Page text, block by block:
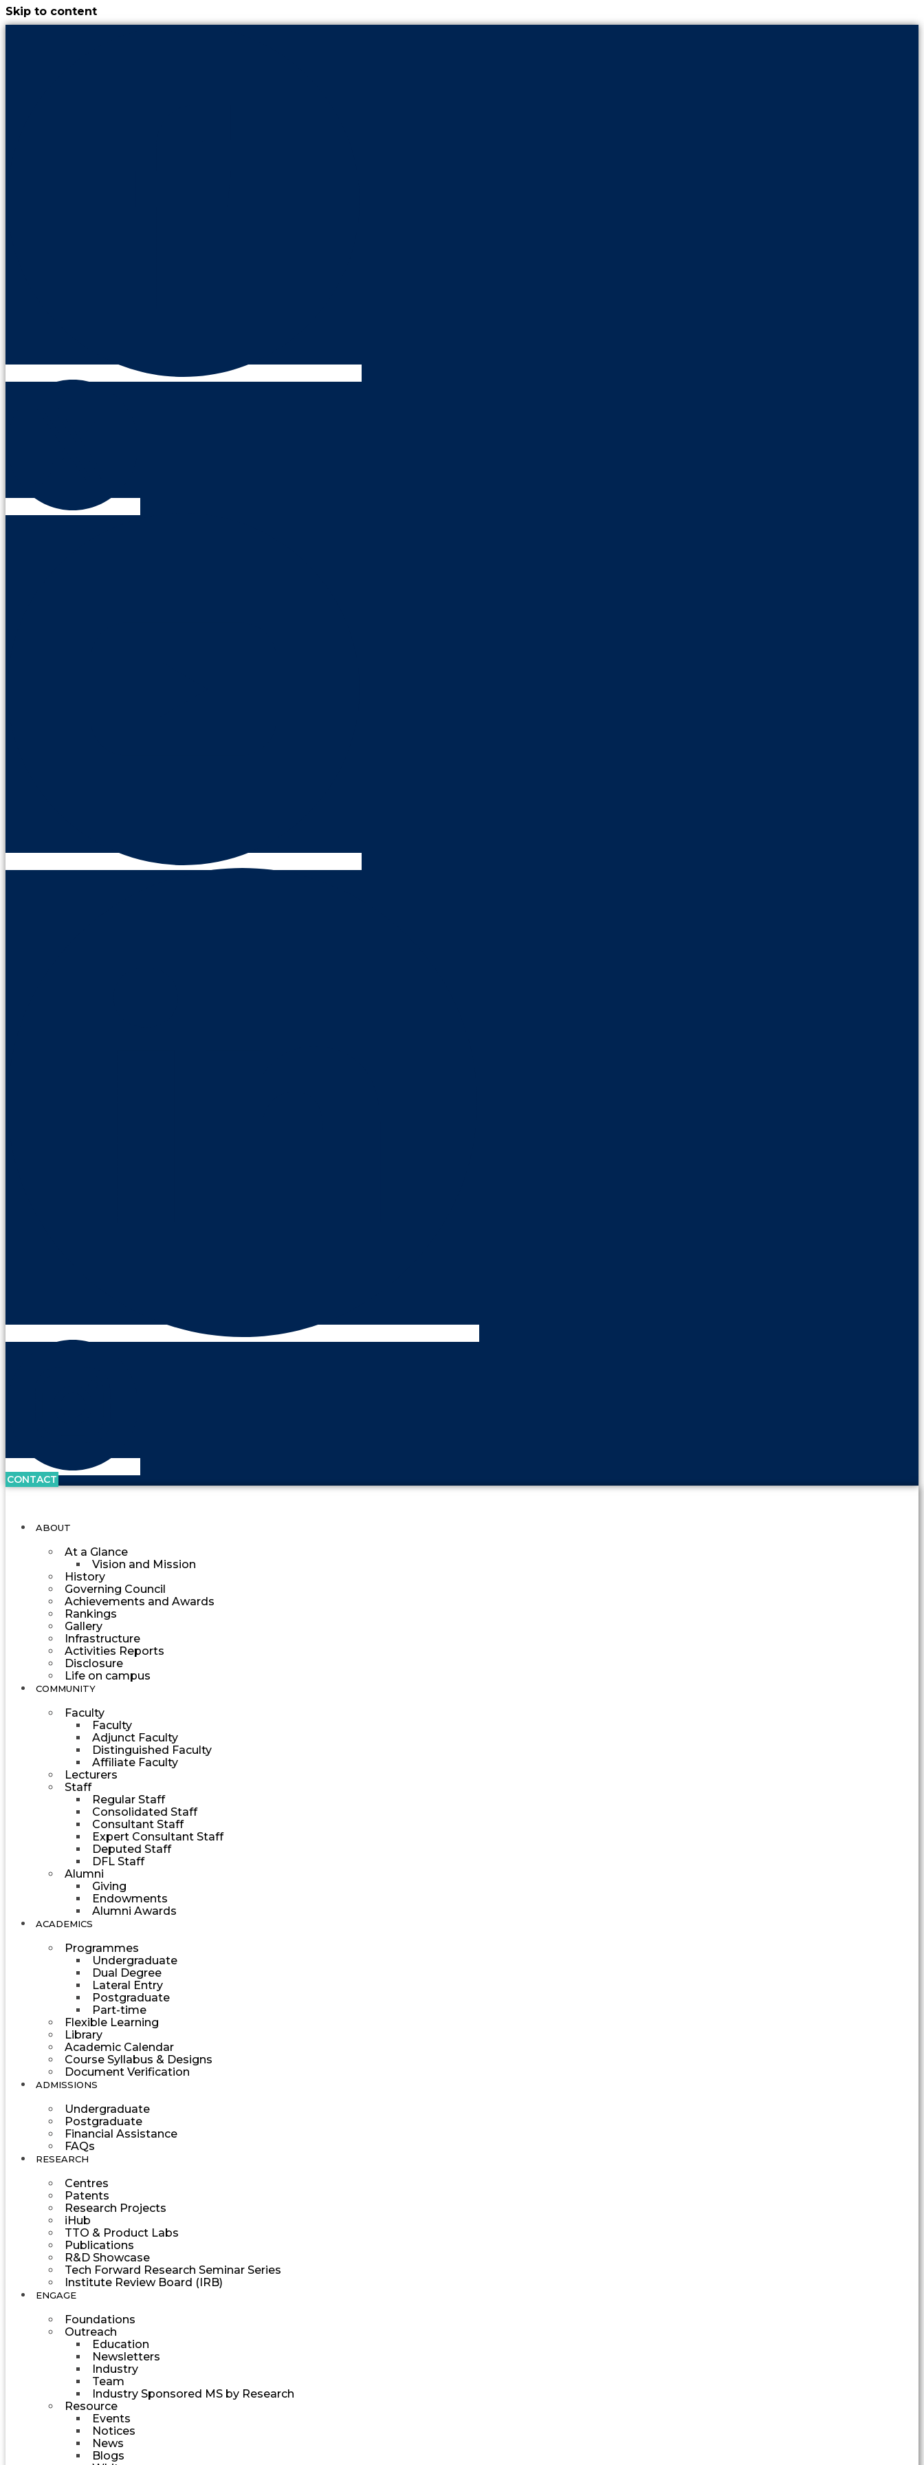
Skip to content
CONTACT
ABOUT
At a Glance
Vision and Mission
History
Governing Council
Achievements and Awards
Rankings
Gallery
Infrastructure
Activities Reports
Disclosure
Life on campus
COMMUNITY
Faculty
Faculty
Adjunct Faculty
Distinguished Faculty
Affiliate Faculty
Lecturers
Staff
Regular Staff
Consolidated Staff
Consultant Staff
Expert Consultant Staff
Deputed Staff
DFL Staff
Alumni
Giving
Endowments
Alumni Awards
ACADEMICS
Programmes
Undergraduate
Dual Degree
Lateral Entry
Postgraduate
Part-time
Flexible Learning
Library
Academic Calendar
Course Syllabus & Designs
Document Verification
ADMISSIONS
Undergraduate
Postgraduate
Financial Assistance
FAQs
RESEARCH
Centres
Patents
Research Projects
iHub
TTO & Product Labs
Publications
R&D Showcase
Tech Forward Research Seminar Series
Institute Review Board (IRB)
ENGAGE
Foundations
Outreach
Education
Newsletters
Industry
Team
Industry Sponsored MS by Research
Resource
Events
Notices
News
Blogs